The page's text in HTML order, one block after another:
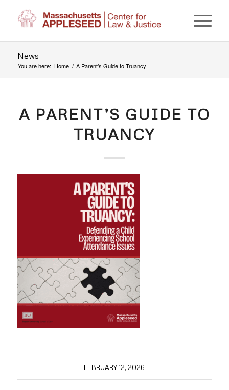
News
You are here: Home / A Parent’s Guide to Truancy
A PARENT’S GUIDE TO
TRUANCY
FEBRUARY 12, 2026